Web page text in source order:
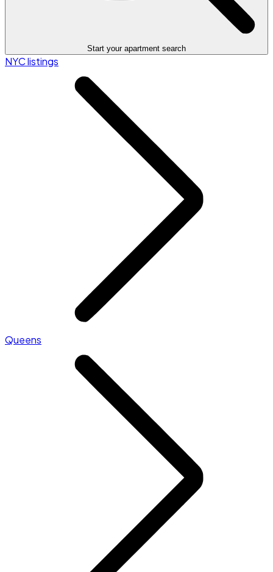
Start your apartment search
NYC listings
Queens